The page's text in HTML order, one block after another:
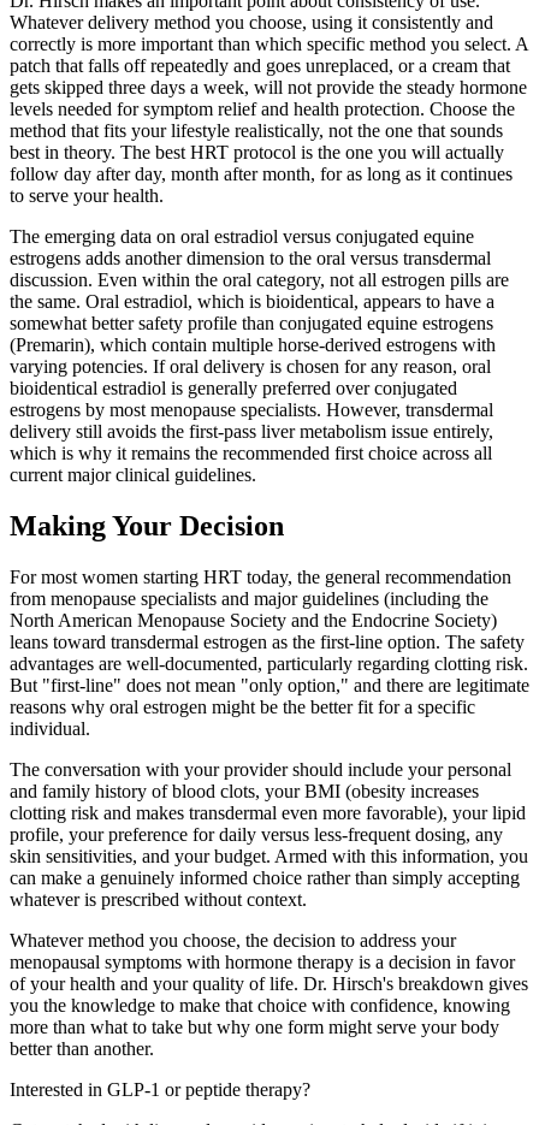
Whatever delivery method you choose, using it consistently and
correctly is more important than which specific method you select. A
patch that falls off repeatedly and goes unreplaced, or a cream that
gets skipped three days a week, will not provide the steady hormone
levels needed for symptom relief and health protection. Choose the
method that fits your lifestyle realistically, not the one that sounds
best in theory. The best HRT protocol is the one you will actually
follow day after day, month after month, for as long as it continues
to serve your health.
The emerging data on oral estradiol versus conjugated equine
estrogens adds another dimension to the oral versus transdermal
discussion. Even within the oral category, not all estrogen pills are
the same. Oral estradiol, which is bioidentical, appears to have a
somewhat better safety profile than conjugated equine estrogens
(Premarin), which contain multiple horse-derived estrogens with
varying potencies. If oral delivery is chosen for any reason, oral
bioidentical estradiol is generally preferred over conjugated
estrogens by most menopause specialists. However, transdermal
delivery still avoids the first-pass liver metabolism issue entirely,
which is why it remains the recommended first choice across all
current major clinical guidelines.
Making Your Decision
For most women starting HRT today, the general recommendation
from menopause specialists and major guidelines (including the
North American Menopause Society and the Endocrine Society)
leans toward transdermal estrogen as the first-line option. The safety
advantages are well-documented, particularly regarding clotting risk.
But "first-line" does not mean "only option," and there are legitimate
reasons why oral estrogen might be the better fit for a specific
individual.
The conversation with your provider should include your personal
and family history of blood clots, your BMI (obesity increases
clotting risk and makes transdermal even more favorable), your lipid
profile, your preference for daily versus less-frequent dosing, any
skin sensitivities, and your budget. Armed with this information, you
can make a genuinely informed choice rather than simply accepting
whatever is prescribed without context.
Whatever method you choose, the decision to address your
menopausal symptoms with hormone therapy is a decision in favor
of your health and your quality of life. Dr. Hirsch's breakdown gives
you the knowledge to make that choice with confidence, knowing
more than what to take but why one form might serve your body
better than another.
Interested in GLP-1 or peptide therapy?